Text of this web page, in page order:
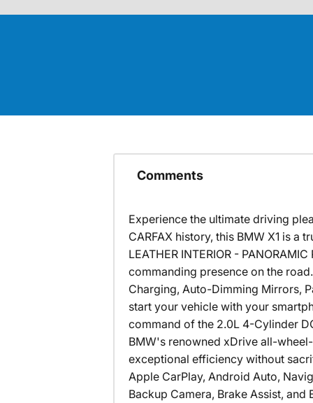
Comments
Experience the ultimate driving
CARFAX history, this BMW X1 is a
LEATHER INTERIOR -
commanding presence on the
Charging, Auto-Dimming Mirrors,
start your vehicle with your
command of the 2.0L 4-Cylinder
BMW's renowned xDrive all-
exceptional efficiency without
Apple CarPlay, Android Auto,
Backup Camera, Brake Assist,